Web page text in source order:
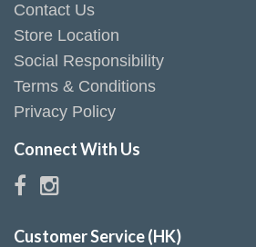
Contact Us
Store Location
Social Responsibility
Terms & Conditions
Privacy Policy
Connect With Us
Customer Service (HK)